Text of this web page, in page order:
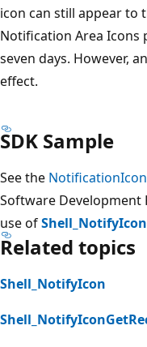
icon can still appear to
Notification Area Icons
seven days. However,
effect.
SDK Sample
See the
Software Development
use ofShell_NotifyIcon
Related topics
Shell_NotifyIcon